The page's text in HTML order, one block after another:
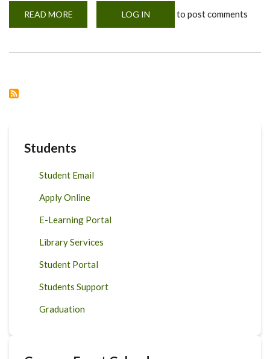
READ MORE
STUDENTS
LOG IN to post comments
Students
Student Email
Apply Online
E-Learning Portal
Library Services
Student Portal
Students Support
Graduation